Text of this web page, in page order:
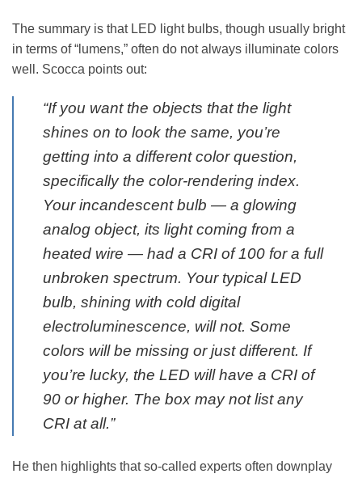
The summary is that LED light bulbs, though usually bright
in terms of “lumens,” often do not always illuminate colors
well. Scocca points out:
“If you want the objects that the light
shines on to look the same, you’re
getting into a different color question,
specifically the color-rendering index.
Your incandescent bulb — a glowing
analog object, its light coming from a
heated wire — had a CRI of 100 for a full
unbroken spectrum. Your typical LED
bulb, shining with cold digital
electroluminescence, will not. Some
colors will be missing or just different. If
you’re lucky, the LED will have a CRI of
90 or higher. The box may not list any
CRI at all.”
He then highlights that so-called experts often downplay